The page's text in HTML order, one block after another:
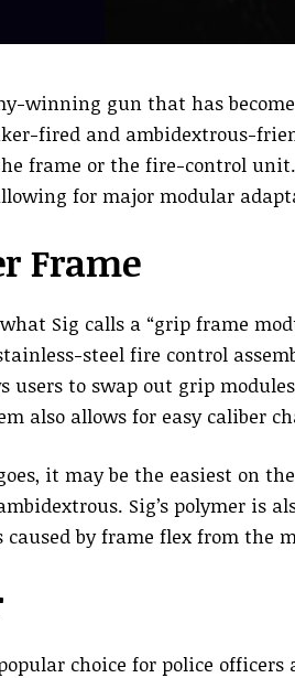
winning gun that has
fired and ambidextrous-
frame or the fire-control
for major modular
Frame
Sig calls a “grip frame
steel fire control
users to swap out grip
also allows for easy caliber
it may be the easiest on
Sig’s polymer is
caused by frame flex from the
choice for police